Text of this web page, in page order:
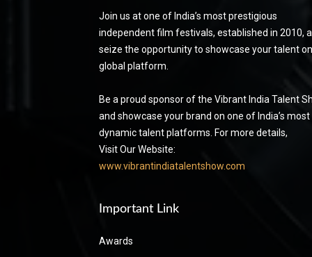
Join us at one of India’s most prestigious
independent film festivals, established in 2010,
seize the opportunity to showcase your talent
global platform.
Be a proud sponsor of the Vibrant India Talent
and showcase your brand on one of India’s most
dynamic talent platforms. For more details,
Visit Our Website:
www.vibrantindiatalentshow.com
Important Link
Awards